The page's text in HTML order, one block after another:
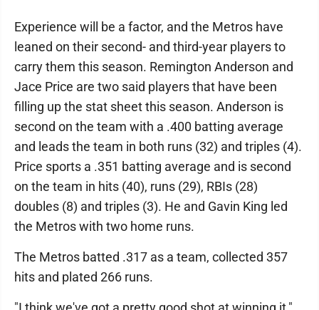
Experience will be a factor, and the Metros have
leaned on their second- and third-year players to
carry them this season. Remington Anderson and
Jace Price are two said players that have been
filling up the stat sheet this season. Anderson is
second on the team with a .400 batting average
and leads the team in both runs (32) and triples (4).
Price sports a .351 batting average and is second
on the team in hits (40), runs (29), RBIs (28)
doubles (8) and triples (3). He and Gavin King led
the Metros with two home runs.
The Metros batted .317 as a team, collected 357
hits and plated 266 runs.